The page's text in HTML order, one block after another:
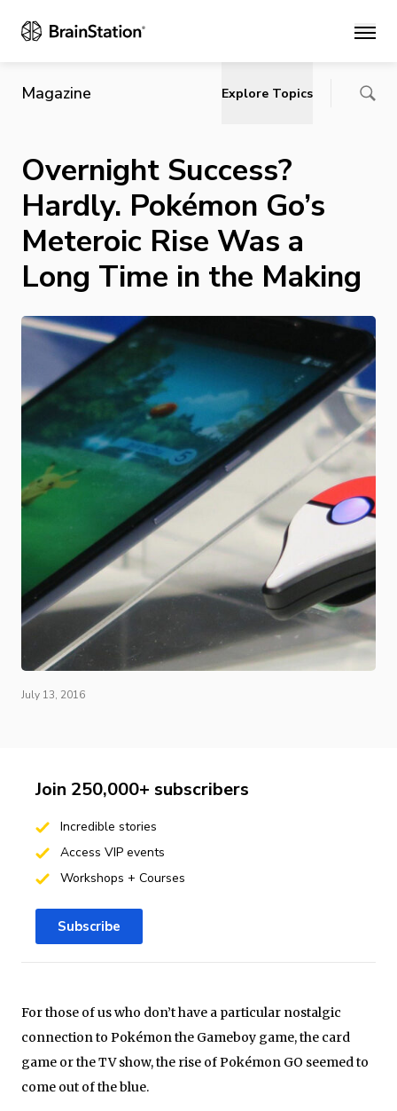
Main
Magazine Explore Topics
Overnight Success?
Hardly. Pokémon Go’s
Meteroic Rise Was a
Long Time in the Making
July 13, 2016
For those of us who don’t have a particular nostalgic
connection to Pokémon the Gameboy game, the card
game or the TV show, the rise of Pokémon GO seemed to
come out of the blue.
Join 250,000+ subscribers
Incredible stories
Access VIP events
Workshops + Courses
Subscribe